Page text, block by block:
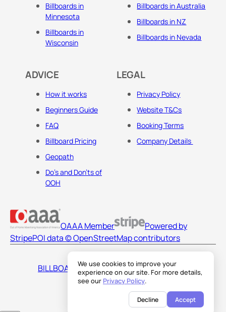
We use cookies to improve your
experience on our site. For more details,
see our Privacy Policy.
Decline Accept
Billboards in
Minnesota
Billboards in
Wisconsin
Billboards in Australia
Billboards in NZ
Billboards in Nevada
ADVICE
How it works
Beginners Guide
FAQ
Billboard Pricing
Geopath
Do's and Don'ts of
OOH
LEGAL
Privacy Policy
Website T&Cs
Booking Terms
Company Details
OAAA Member
Powered by
StripePOI data © OpenStreetMap contributors
BILLBOARDS AMERICA LLC